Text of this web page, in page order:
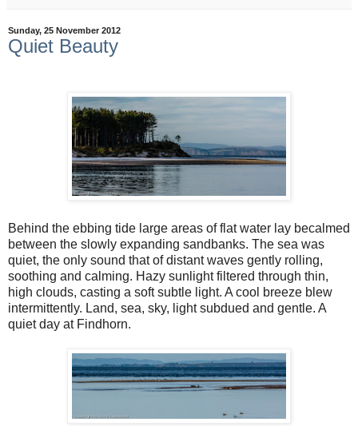
Sunday, 25 November 2012
Quiet Beauty
Behind the ebbing tide large areas of flat water lay becalmed
between the slowly expanding sandbanks. The sea was
quiet, the only sound that of distant waves gently rolling,
soothing and calming. Hazy sunlight filtered through thin,
high clouds, casting a soft subtle light. A cool breeze blew
intermittently. Land, sea, sky, light subdued and gentle. A
quiet day at Findhorn.